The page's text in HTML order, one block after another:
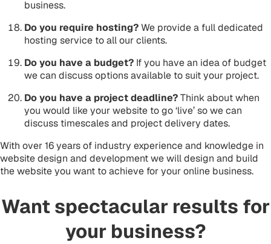
business.
Do you require hosting?We provide a full dedicated
hosting service to all our clients.
Do you have a budget? If you have an idea of budget
we can discuss options available to suit your project.
Do you have a project deadline?Think about when
you would like your website to go ‘live’ so we can
discuss timescales and project delivery dates.
With over 16 years of industry experience and knowledge in
website design and development we will design and build
the website you want to achieve for your online business.
Want spectacular results for
your business?